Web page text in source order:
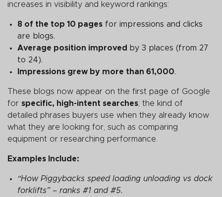
increases in visibility and keyword rankings:
8 of the top 10 pages for impressions and clicks
are blogs.
Average position improved
by 3 places (from 27
to 24).
Impressions grew by more than 61,000.
These blogs now appear on the first page of Google
for specific, high-intent searches; the kind of
detailed phrases buyers use when they already know
what they are looking for, such as comparing
equipment or researching performance.
Examples Include:
“How Piggybacks speed loading unloading vs dock
forklifts” – ranks #1 and #5.